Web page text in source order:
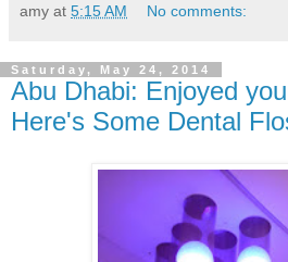
amy at 5:15 AM No comments:
Saturday, May 24, 2014
Abu Dhabi: Enjoyed
Here's Some Dental